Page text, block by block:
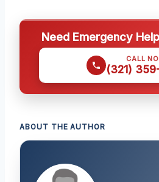
Need Emergency
CALL
(321)
ABOUT THE AUTHOR